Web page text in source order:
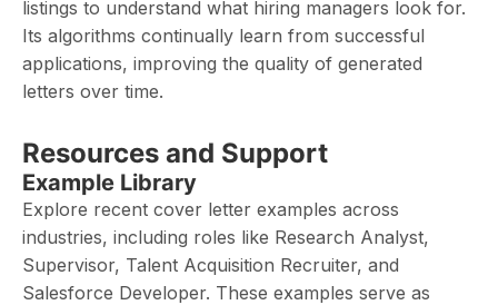
listings to understand what hiring managers look for.
Its algorithms continually learn from successful
applications, improving the quality of generated
letters over time.
Resources and Support
Example Library
Explore recent cover letter examples across
industries, including roles like Research Analyst,
Supervisor, Talent Acquisition Recruiter, and
Salesforce Developer. These examples serve as